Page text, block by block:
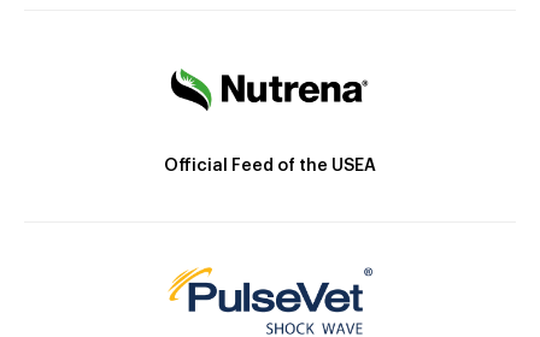
Official Feed of the USEA